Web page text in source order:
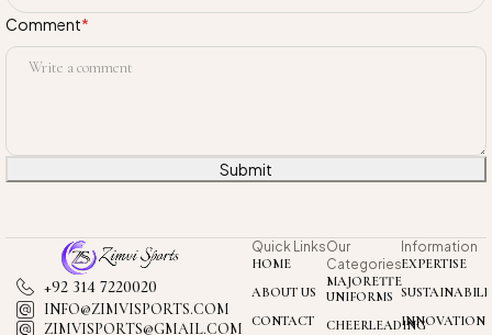
Comment*
Submit
Quick Links
HOME
ABOUT US
CONTACT
Our
Categories
MAJORETTE
UNIFORMS
CHEERLEADING
Information
EXPERTISE
INNOVATION
+92 314 7220020
INFO@ZIMVISPORTS.COM
ZIMVISPORTS@GMAIL.COM